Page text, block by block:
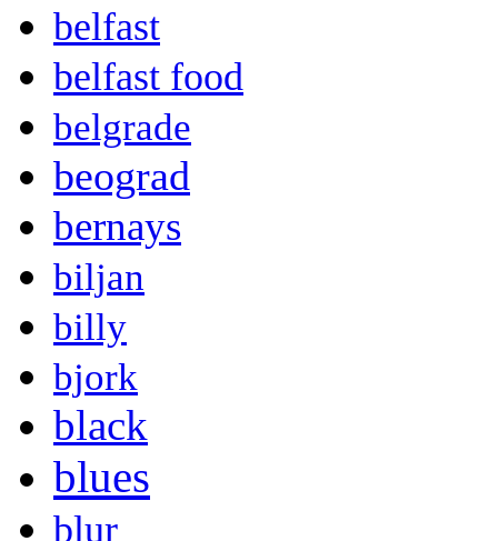
belfast
belfast food
belgrade
beograd
bernays
biljan
billy
bjork
black
blues
blur